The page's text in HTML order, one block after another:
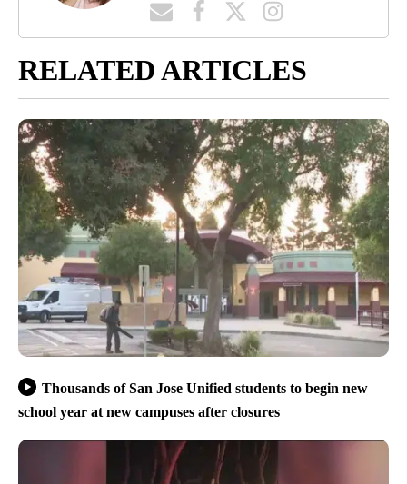
RELATED ARTICLES
Thousands of San Jose Unified students to begin new
school year at new campuses after closures